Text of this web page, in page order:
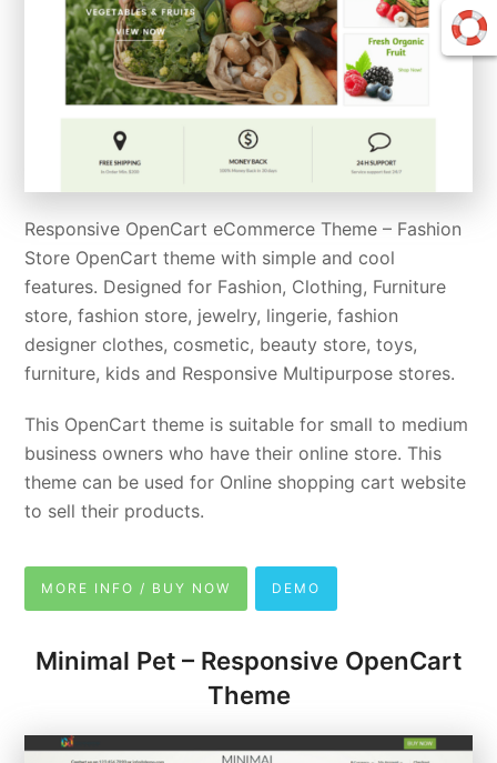
Responsive OpenCart eCommerce Theme – Fashion
Store OpenCart theme with simple and cool
features. Designed for Fashion, Clothing, Furniture
store, fashion store, jewelry, lingerie, fashion
designer clothes, cosmetic, beauty store, toys,
furniture, kids and Responsive Multipurpose stores.
This OpenCart theme is suitable for small to medium
business owners who have their online store. This
theme can be used for Online shopping cart website
to sell their products.
MORE INFO / BUY NOW DEMO
Minimal Pet – Responsive OpenCart
Theme